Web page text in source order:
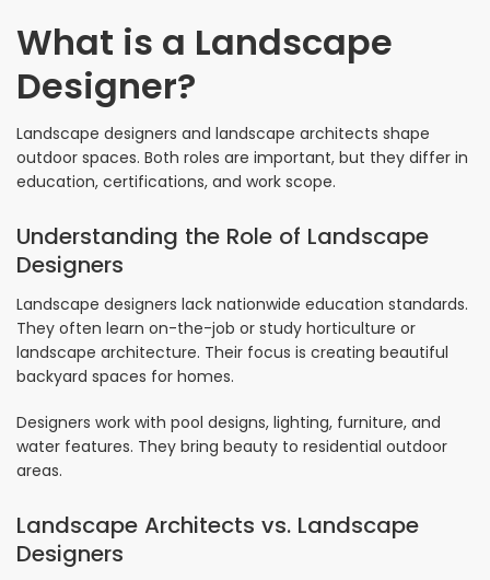
What is a Landscape
Designer?
Landscape designers and landscape architects shape
outdoor spaces. Both roles are important, but they differ in
education, certifications, and work scope.
Understanding the Role of Landscape
Designers
Landscape designers lack nationwide education standards.
They often learn on-the-job or study horticulture or
landscape architecture. Their focus is creating beautiful
backyard spaces for homes.
Designers work with pool designs, lighting, furniture, and
water features. They bring beauty to residential outdoor
areas.
Landscape Architects vs. Landscape
Designers